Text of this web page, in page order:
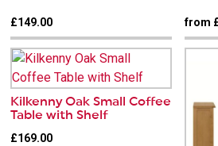
£149.00 from
Kilkenny Oak Small Coffee
Table with Shelf
£169.00